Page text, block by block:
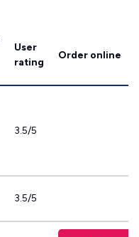
User
rating
Order online
3.5/5
3.5/5